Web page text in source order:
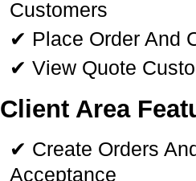
Customers
✔ Place Order And
✔ View Quote
Client Area
✔ Create Orders
Acceptance